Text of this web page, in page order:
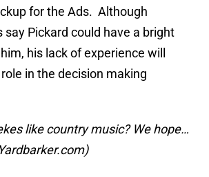
for the Ads. Although
say Pickard could have a bright
his lack of experience will
role in the decision making
like country music? We hope…